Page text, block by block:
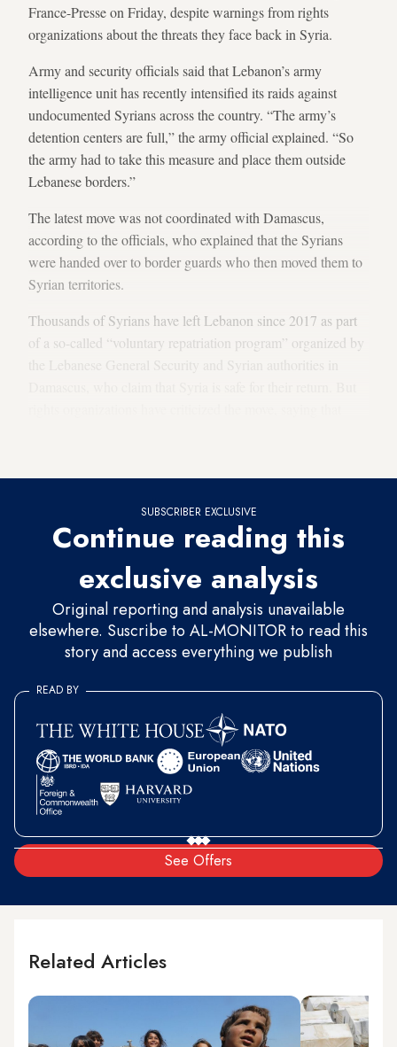
France-Presse on Friday, despite warnings from rights
organizations about the threats they face back in Syria.
Army and security officials said that Lebanon’s army
intelligence unit has recently intensified its raids against
undocumented Syrians across the country. “The army’s
detention centers are full,” the army official explained. “So
the army had to take this measure and place them outside
Lebanese borders.”
The latest move was not coordinated with Damascus,
according to the officials, who explained that the Syrians
were handed over to border guards who then moved them to
Syrian territories.
Thousands of Syrians have left Lebanon since 2017 as part
of a so-called “voluntary repatriation program” organized by
the Lebanese General Security and Syrian authorities in
SUBSCRIBER EXCLUSIVE
Continue reading this
exclusive analysis
Original reporting and analysis unavailable
elsewhere. Suscribe to AL-MONITOR to read this
story and access everything we publish
See Offers
READ BY
Related Articles